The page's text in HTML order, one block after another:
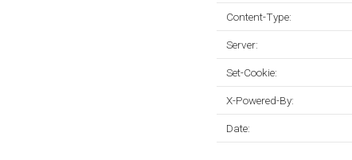
Content-Type:
Server:
Set-Cookie:
X-Powered-By:
Date: